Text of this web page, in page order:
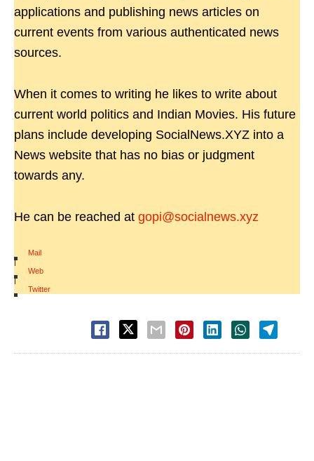
applications and publishing news articles on
current events from various authenticated news
sources.
When it comes to writing he likes to write about
current world politics and Indian Movies. His future
plans include developing SocialNews.XYZ into a
News website that has no bias or judgment
towards any.
He can be reached at gopi@socialnews.xyz
Mail
|
Web
|
Twitter